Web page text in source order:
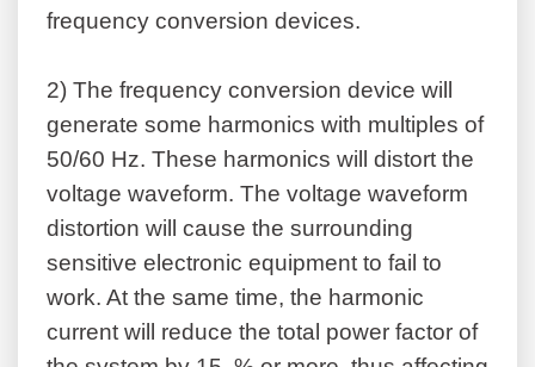
frequency conversion devices.
2) The frequency conversion device will
generate some harmonics with multiples of
50/60 Hz. These harmonics will distort the
voltage waveform. The voltage waveform
distortion will cause the surrounding
sensitive electronic equipment to fail to
work. At the same time, the harmonic
current will reduce the total power factor of